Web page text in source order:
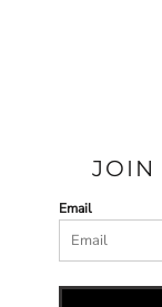
JOIN
Email